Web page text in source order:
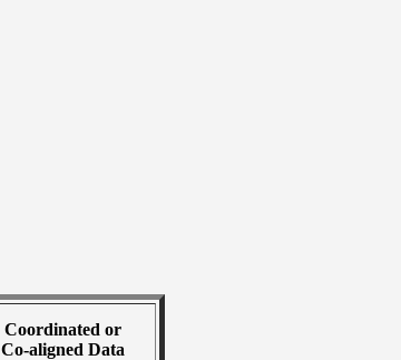
Coordinated or
Co-aligned Data